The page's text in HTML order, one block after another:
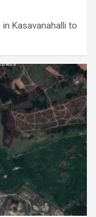
Kasavanahalli to